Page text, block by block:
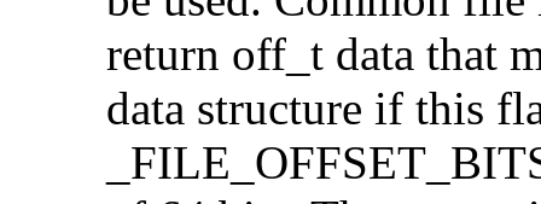
return off_t data that
data structure if this